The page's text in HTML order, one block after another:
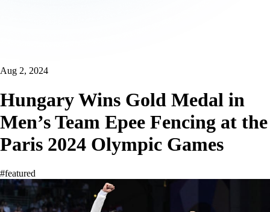
Aug 2, 2024
Hungary Wins Gold Medal in
Men’s Team Epee Fencing at the
Paris 2024 Olympic Games
#featured